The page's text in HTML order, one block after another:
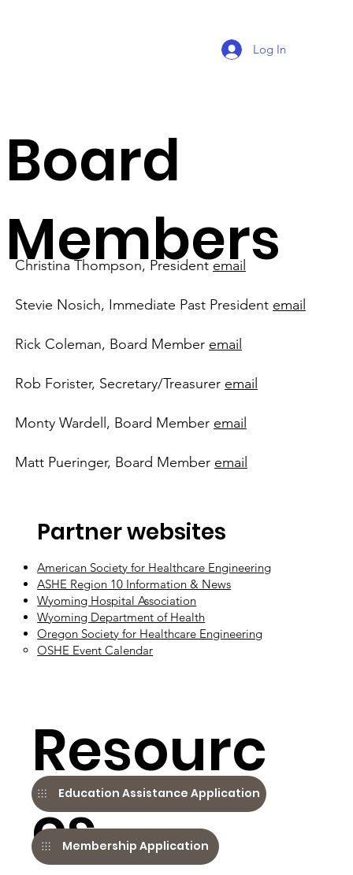
Log In
Board
Members
Christina Thompson, Presidentemail
Stevie Nosich, Immediate Past President email
Rick Coleman, Board Member email
Rob Forister, Secretary/Treasurer email
Monty Wardell, Board Member email
Matt Pueringer, Board Member email
Partner websites
Resourc
es
American Society for Healthcare Engineering
ASHE Region 10 Information & News
Wyoming Hospital Association
Wyoming Department of Health
Oregon Society for Healthcare Engineering
OSHE Event Calendar
Membership Application
Education Assistance Application